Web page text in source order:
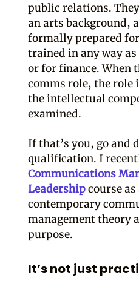
public relations.
an arts background,
formally prepared
trained in any way
or for finance. When
comms role, the role
the intellectual
examined.
If that’s you, go and
qualification. I
Communications
Leadershipcourse
contemporary
management theory
purpose.
It’s not just